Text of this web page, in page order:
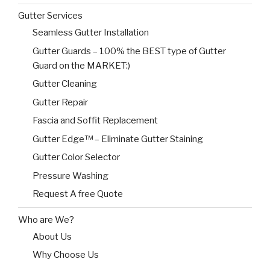
Gutter Services
Seamless Gutter Installation
Gutter Guards – 100% the BEST type of Gutter
Guard on the MARKET:)
Gutter Cleaning
Gutter Repair
Fascia and Soffit Replacement
Gutter Edge™ – Eliminate Gutter Staining
Gutter Color Selector
Pressure Washing
Request A free Quote
Who are We?
About Us
Why Choose Us